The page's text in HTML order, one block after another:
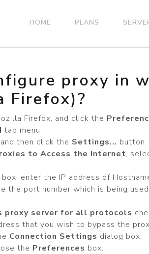
HOME PLANS
proxy in
Firefox)?
Firefox, and click the
tab menu.
then click the Settings... button.
to Access the Internet,
box, enter the IP address of
the port number which is being
proxy server for all protocols
that you wish to bypass the
Connection Settings dialog box.
the Preferences box.